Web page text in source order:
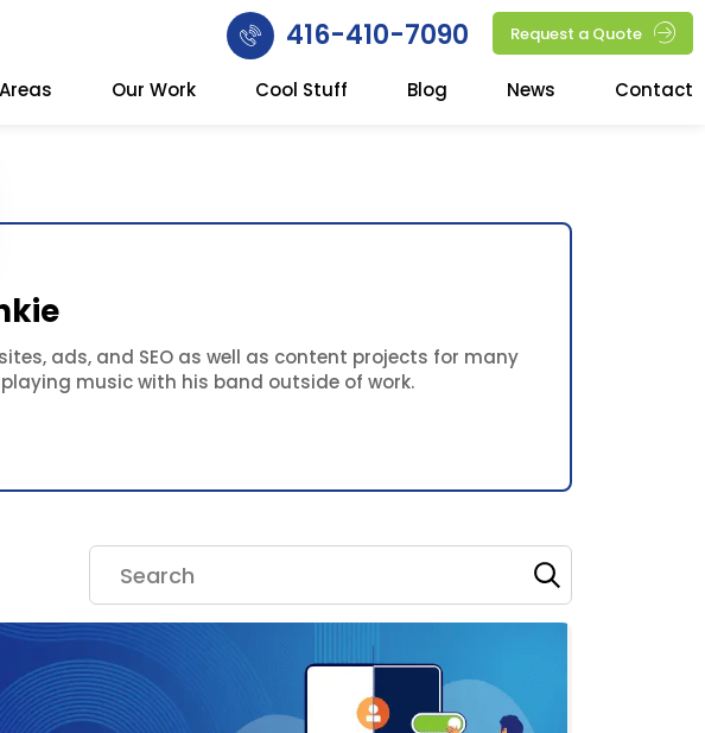
416-410-7090 Request a Quote
Our Work Cool Stuff Blog News Contact
ads, and SEO as well as content projects for many
music with his band outside of work.